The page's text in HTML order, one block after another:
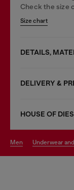
Check the size
Size chart
DETAILS,
DELIVERY &
HOUSE OF
men underwear